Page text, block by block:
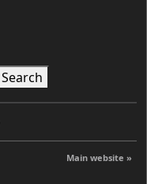
Search
Main website »